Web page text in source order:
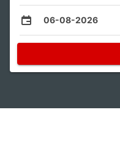
06-08-2026